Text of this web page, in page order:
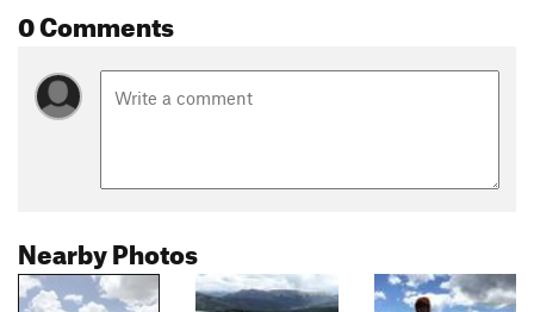
0 Comments
Nearby Photos